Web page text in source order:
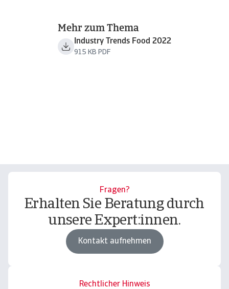
Mehr zum Thema
Industry Trends Food 2022
915 KB PDF
Fragen?
Erhalten Sie Beratung durch
unsere Expert:innen.
Kontakt aufnehmen
Rechtlicher Hinweis